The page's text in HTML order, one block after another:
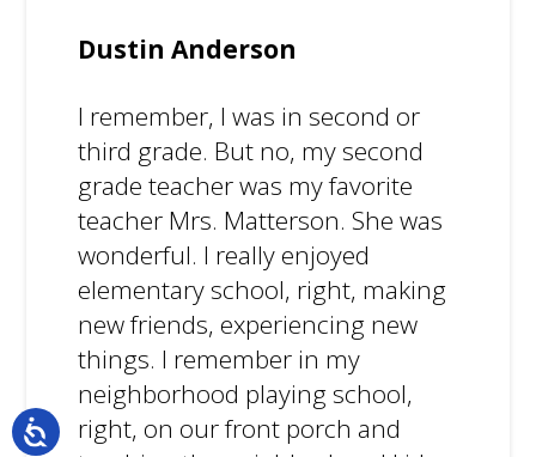
Dustin Anderson
I remember, I was in second or
third grade. But no, my second
grade teacher was my favorite
teacher Mrs. Matterson. She was
wonderful. I really enjoyed
elementary school, right, making
new friends, experiencing new
things. I remember in my
neighborhood playing school,
right, on our front porch and